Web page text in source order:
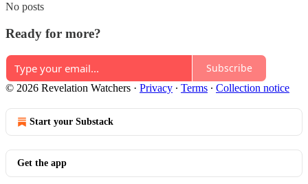
No posts
Ready for more?
Subscribe
© 2026 Revelation Watchers · Privacy ∙ Terms ∙ Collection notice
Start your Substack
Get the app